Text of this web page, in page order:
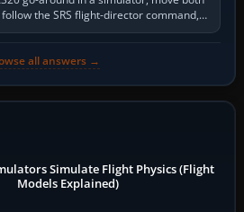
the SRS flight-director command,
flap one step,…
all answers →
Simulate Flight Physics (Flight
Models Explained)